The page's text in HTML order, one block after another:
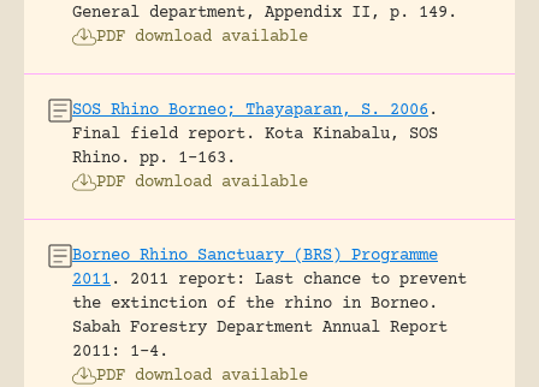
General department, Appendix II, p. 149.
PDF download available
SOS Rhino Borneo; Thayaparan, S. 2006 .
Final field report.
Kota Kinabalu, SOS
Rhino.
pp. 1-163.
PDF download available
Borneo Rhino Sanctuary (BRS) Programme
2011 .
2011 report: Last chance to prevent
the extinction of the rhino in Borneo.
Sabah Forestry Department Annual Report
2011: 1-4.
PDF download available